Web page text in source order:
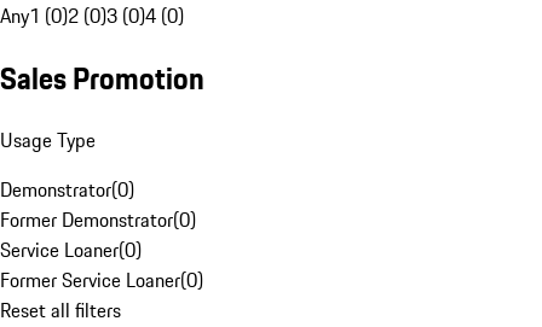
Any1 (0)2 (0)3 (0)4 (0)
Sales Promotion
Usage Type
Demonstrator(0)
Former Demonstrator(0)
Service Loaner(0)
Former Service Loaner(0)
Reset all filters